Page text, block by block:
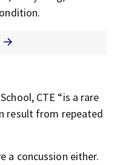
CTE “is a rare
result from repeated
a concussion either.